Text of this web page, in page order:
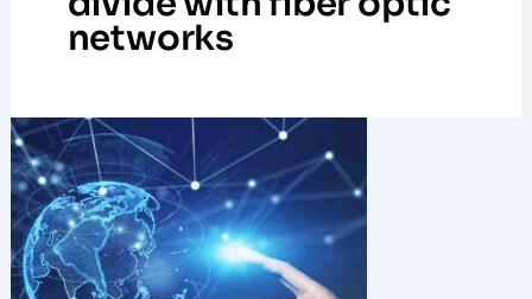
networks
How
Fiber
Network
Engineering
Firms
Are